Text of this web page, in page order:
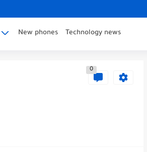
New phones Technology news
0